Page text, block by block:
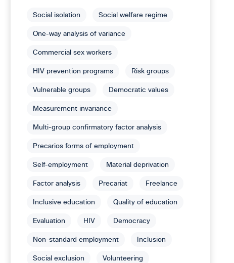
Social isolation Social welfare regime
One-way analysis of variance
Commercial sex workers
HIV prevention programs Risk groups
Vulnerable groups Democratic values
Measurement invariance
Multi-group confirmatory factor analysis
Precarios forms of employment
Self-employment Material deprivation
Factor analysis Precariat Freelance
Inclusive education Quality of education
Evaluation HIV Democracy
Non-standard employment Inclusion
Social exclusion Volunteering